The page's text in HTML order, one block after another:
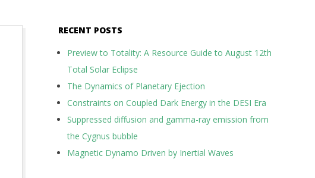
RECENT POSTS
Preview to Totality: A Resource Guide to August 12th
Total Solar Eclipse
The Dynamics of Planetary Ejection
Constraints on Coupled Dark Energy in the DESI Era
Suppressed diffusion and gamma-ray emission from
the Cygnus bubble
Magnetic Dynamo Driven by Inertial Waves